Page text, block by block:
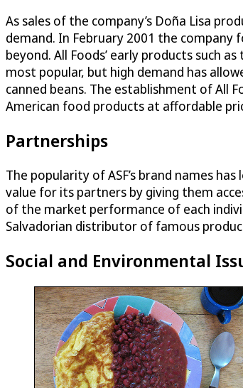
As sales of the company’s Doña Lisa
demand. In February 2001 the company
beyond. All Foods’ early products such
most popular, but high demand has
canned beans. The establishment of All
American food products at affordable
Partnerships
The popularity of ASF’s brand names
value for its partners by giving them
of the market performance of each
Salvadorian distributor of famous
Social and Environmental